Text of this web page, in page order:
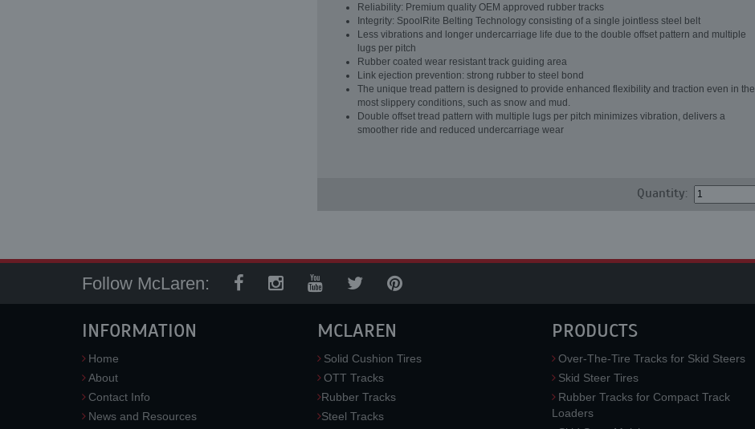
Reliability: Premium quality OEM approved rubber tracks
Integrity: SpoolRite Belting Technology consisting of a single jointless steel belt
Less vibrations and longer undercarriage life due to the double offset pattern and multiple
lugs per pitch
Rubber coated wear resistant track guiding area
Link ejection prevention: strong rubber to steel bond
The unique tread pattern is designed to provide enhanced flexibility and traction even in the
most slippery conditions, such as snow and mud.
Double offset tread pattern with multiple lugs per pitch minimizes vibration, delivers a
smoother ride and reduced undercarriage wear
Quantity:
Follow McLaren:
INFORMATION
Home
About
Contact Info
News and Resources
MCLAREN
Solid Cushion Tires
OTT Tracks
Rubber Tracks
Steel Tracks
PRODUCTS
Over-The-Tire Tracks for Skid Steers
Skid Steer Tires
Rubber Tracks for Compact Track
Loaders